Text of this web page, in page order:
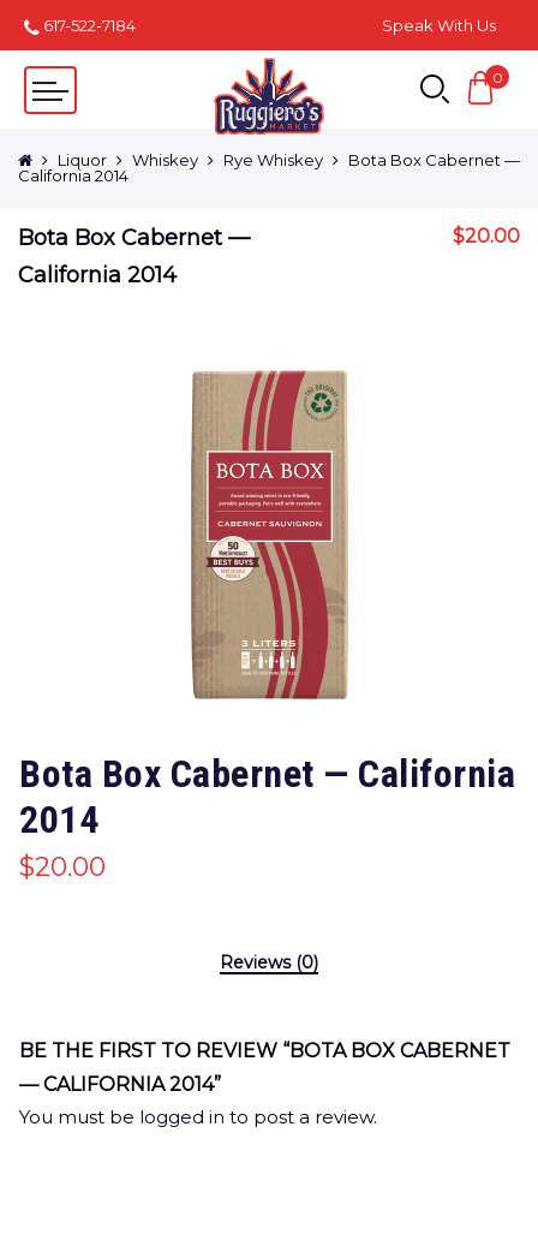
617-522-7184 Speak With Us
0
Liquor Whiskey Rye Whiskey
Bota Box Cabernet —
California 2014
Bota Box Cabernet —
California 2014
$20.00
Bota Box Cabernet — California
2014
$20.00
Reviews (0)
BE THE FIRST TO REVIEW “BOTA BOX CABERNET
— CALIFORNIA 2014”
You must be logged in to post a review.